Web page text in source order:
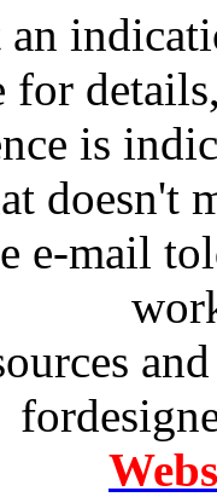
for
is
doesn't
e-mail